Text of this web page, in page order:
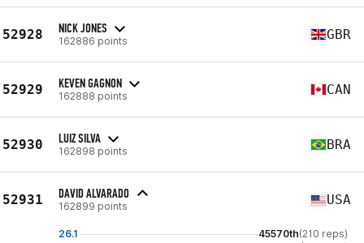
52928 NICK JONES
162886 points GBR
52929 KEVEN GAGNON
162888 points CAN
52930 LUIZ SILVA
162898 points BRA
52931 DAVID ALVARADO
162899 points USA
26.1 45570th(210 reps)